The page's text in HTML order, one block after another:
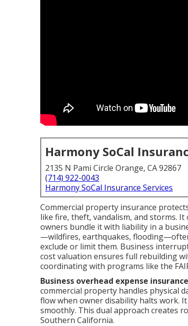
Harmony SoCal
2135 N Pami Circle Orange, CA 92867
(714) 922-0043
Harmony SoCal Insurance Services
Commercial property insurance
like fire, theft, vandalism, and storms.
owners bundle it with liability in a
—wildfires, earthquakes,
exclude or limit them. Business
cost valuation ensures full rebuilding
coordinating with programs like the
Business overhead expense insurance
commercial property handles physical
flow when owner disability halts work.
smoothly. This dual approach creates
Southern California.